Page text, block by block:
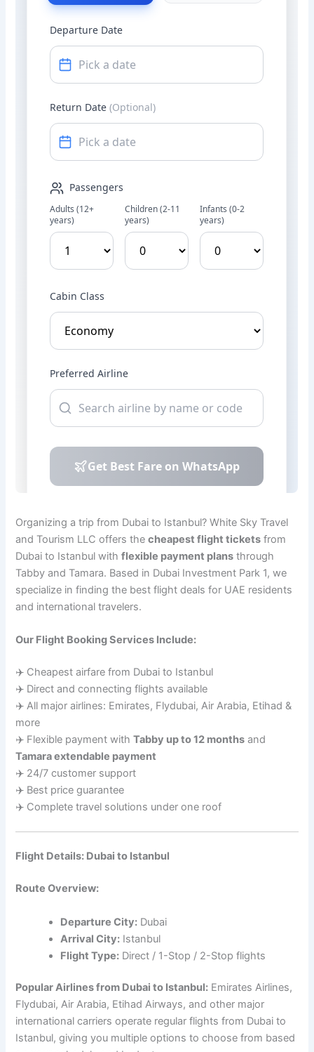
Organizing a trip from Dubai to Istanbul? White Sky Travel
and Tourism LLC offers thecheapest flight tickets from
Dubai to Istanbul withflexible payment plans through
Tabby and Tamara. Based in Dubai Investment Park 1, we
specialize in finding the best flight deals for UAE residents
and international travelers.
Our Flight Booking Services Include:
✈️ Cheapest airfare from Dubai to Istanbul
✈️ Direct and connecting flights available
✈️ All major airlines: Emirates, Flydubai, Air Arabia, Etihad &
more
✈️ Flexible payment withTabby up to 12 months and
Tamara extendable payment
✈️ 24/7 customer support
✈️ Best price guarantee
✈️ Complete travel solutions under one roof
Flight Details: Dubai to Istanbul
Route Overview:
Departure City: Dubai
Arrival City: Istanbul
Flight Type: Direct / 1-Stop / 2-Stop flights
Popular Airlines from Dubai to Istanbul: Emirates Airlines,
Flydubai, Air Arabia, Etihad Airways, and other major
international carriers operate regular flights from Dubai to
Istanbul, giving you multiple options to choose from based